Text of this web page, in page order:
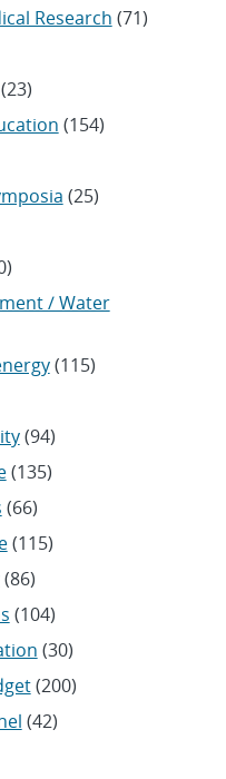
Research (71)
(154)
(25)
/ Water
(115)
(94)
(135)
(66)
(115)
(86)
(104)
(30)
(200)
(42)